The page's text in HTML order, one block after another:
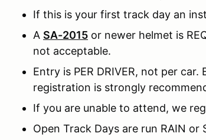
If this is your first track day an
A SA-2015 or newer helmet is
not acceptable.
Entry is PER DRIVER, not per
registration is strongly
If you are unable to attend, we
Open Track Days are run RAIN or